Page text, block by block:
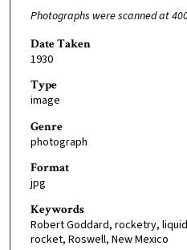
Photographs were scanned at
Date Taken
1930
Type
image
Genre
photograph
Format
jpg
Keywords
Robert Goddard, rocketry,
rocket, Roswell, New Mexico